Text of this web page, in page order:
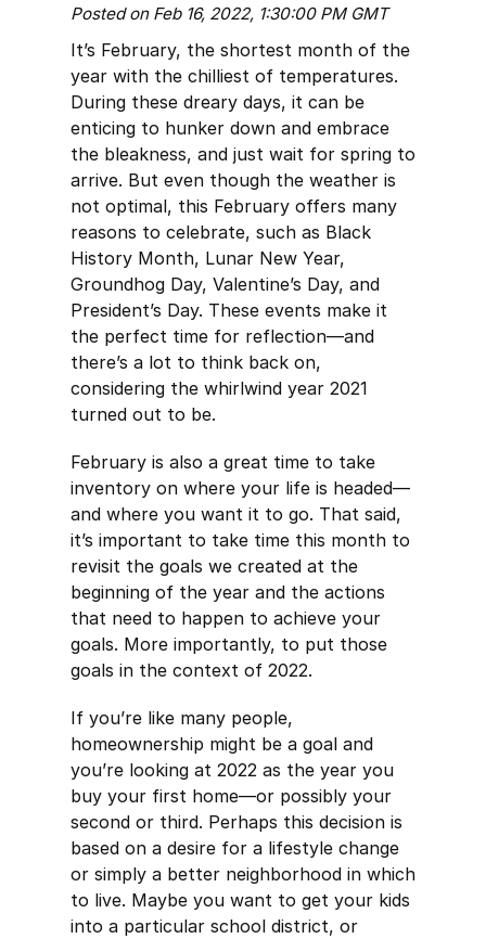
Posted on Feb 16, 2022, 1:30:00 PM GMT
It’s February, the shortest month of the
year with the chilliest of temperatures.
During these dreary days, it can be
enticing to hunker down and embrace
the bleakness, and just wait for spring to
arrive. But even though the weather is
not optimal, this February offers many
reasons to celebrate, such as Black
History Month, Lunar New Year,
Groundhog Day, Valentine’s Day, and
President’s Day. These events make it
the perfect time for reflection—and
there’s a lot to think back on,
considering the whirlwind year 2021
turned out to be.
February is also a great time to take
inventory on where your life is headed—
and where you want it to go. That said,
it’s important to take time this month to
revisit the goals we created at the
beginning of the year and the actions
that need to happen to achieve your
goals. More importantly, to put those
goals in the context of 2022.
If you’re like many people,
homeownership might be a goal and
you’re looking at 2022 as the year you
buy your first home—or possibly your
second or third. Perhaps this decision is
based on a desire for a lifestyle change
or simply a better neighborhood in which
to live. Maybe you want to get your kids
into a particular school district, or